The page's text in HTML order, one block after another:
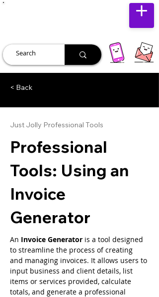
< Back
Just Jolly Professional Tools
Professional
Tools: Using an
Invoice
Generator
An Invoice Generator is a tool designed
to streamline the process of creating
and managing invoices. It allows users to
input business and client details, list
items or services provided, calculate
totals, and generate a professional